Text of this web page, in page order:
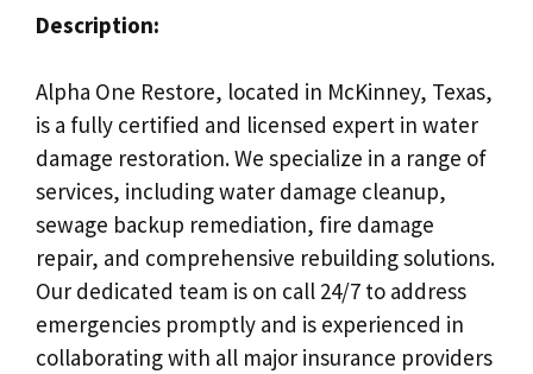
Description:
Alpha One Restore, located in McKinney, Texas,
is a fully certified and licensed expert in water
damage restoration. We specialize in a range of
services, including water damage cleanup,
sewage backup remediation, fire damage
repair, and comprehensive rebuilding solutions.
Our dedicated team is on call 24/7 to address
emergencies promptly and is experienced in
collaborating with all major insurance providers